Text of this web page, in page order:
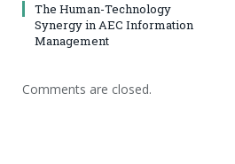
The Human-Technology
Synergy in AEC Information
Management
Comments are closed.